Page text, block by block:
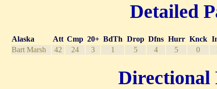
Detailed
Alaska Att Cmp 20+ BdTh Drop Dfns Hurr Knck
Bart Marsh
42 24 3 1 5 4 5 0
Directional